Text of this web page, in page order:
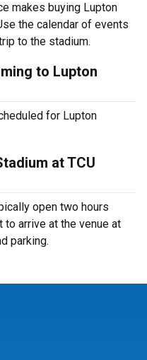
makes buying Lupton
the calendar of events
to the stadium.
to Lupton
for Lupton
at TCU
open two hours
arrive at the venue at
parking.